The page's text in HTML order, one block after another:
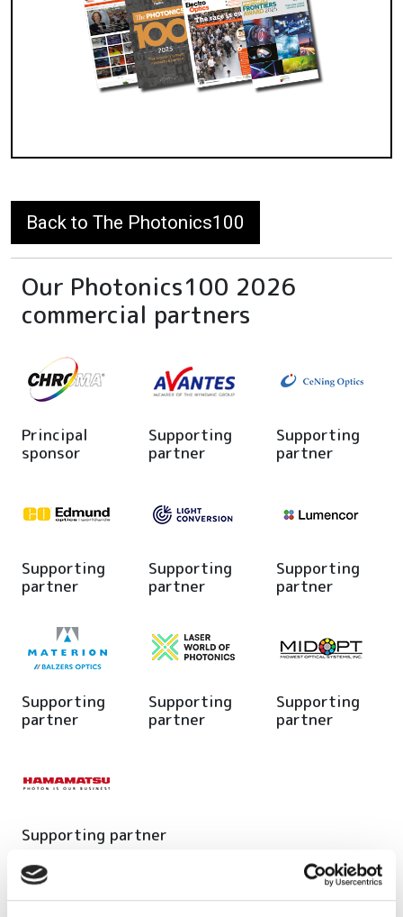
Back to The Photonics100
Our Photonics100 2026
commercial partners
Principal
sponsor
Supporting
partner
Supporting
partner
Supporting
partner
Supporting
partner
Supporting
partner
Supporting
partner
Supporting
partner
Supporting
partner
Supporting partner
Editor's picks